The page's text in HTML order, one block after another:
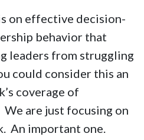
on effective decision-
behavior that
leaders from struggling
could consider this an
coverage of
are just focusing on
An important one.